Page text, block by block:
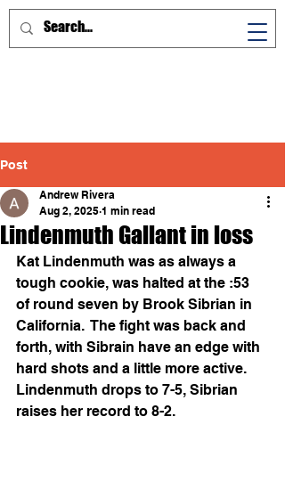
Post
Lindenmuth Gallant in loss
Andrew Rivera
Aug 2, 2025 1 min read
Kat Lindenmuth was as always a
tough cookie, was halted at the :53
of round seven by Brook Sibrian in
California.  The fight was back and
forth, with Sibrain have an edge with
hard shots and a little more active.
Lindenmuth drops to 7-5, Sibrian
raises her record to 8-2.